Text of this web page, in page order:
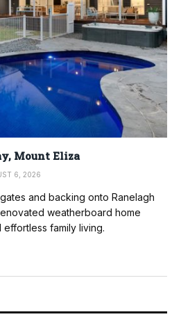
Mount Eliza
6, 2026
and backing onto Ranelagh
weatherboard home
family living.